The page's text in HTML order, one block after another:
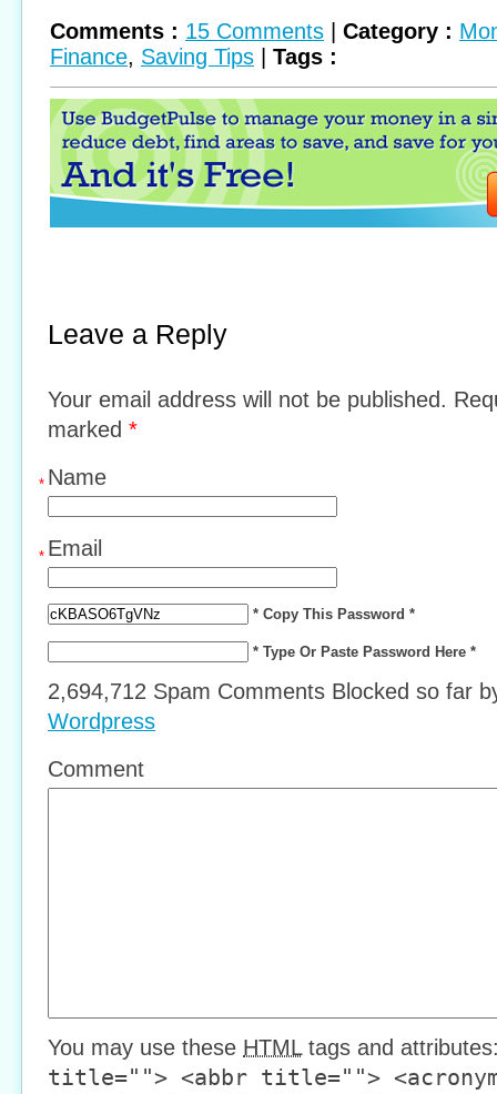
Comments : 15 Comments Category :
Finance, Saving Tips Tags :
Leave a Reply
Your email address will not be published.
marked *
Name
*
Email
*
* Copy This Password *
* Type Or Paste Password Here *
2,694,712 Spam Comments Blocked so far
Wordpress
Comment
You may use these HTMLtags and
title=""> <abbr title="">